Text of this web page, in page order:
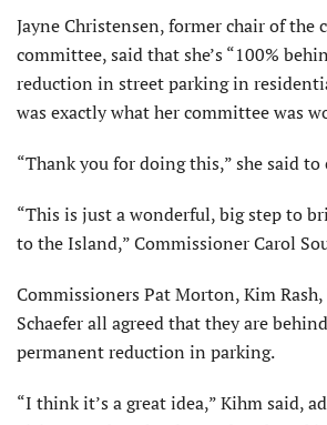
Jayne Christensen, former chair of the
committee, said that she’s “100%
reduction in street parking in
was exactly what her committee was
“Thank you for doing this,” she said
“This is just a wonderful, big step to
to the Island,” Commissioner Carol
Commissioners Pat Morton, Kim
Schaefer all agreed that they are
permanent reduction in parking.
“I think it’s a great idea,” Kihm said,